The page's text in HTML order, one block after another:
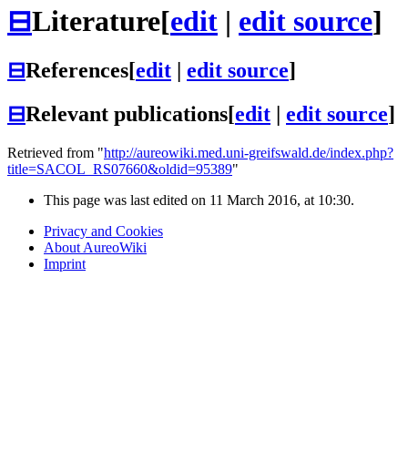
⊟Literature[edit | edit source]
⊟References[edit edit source]
⊟Relevant publications[edit edit source]
Retrieved from "http://aureowiki.med.uni-greifswald.de/index.php?
title=SACOL_RS07660&oldid=95389"
This page was last edited on 11 March 2016, at 10:30.
Privacy and Cookies
About AureoWiki
Imprint